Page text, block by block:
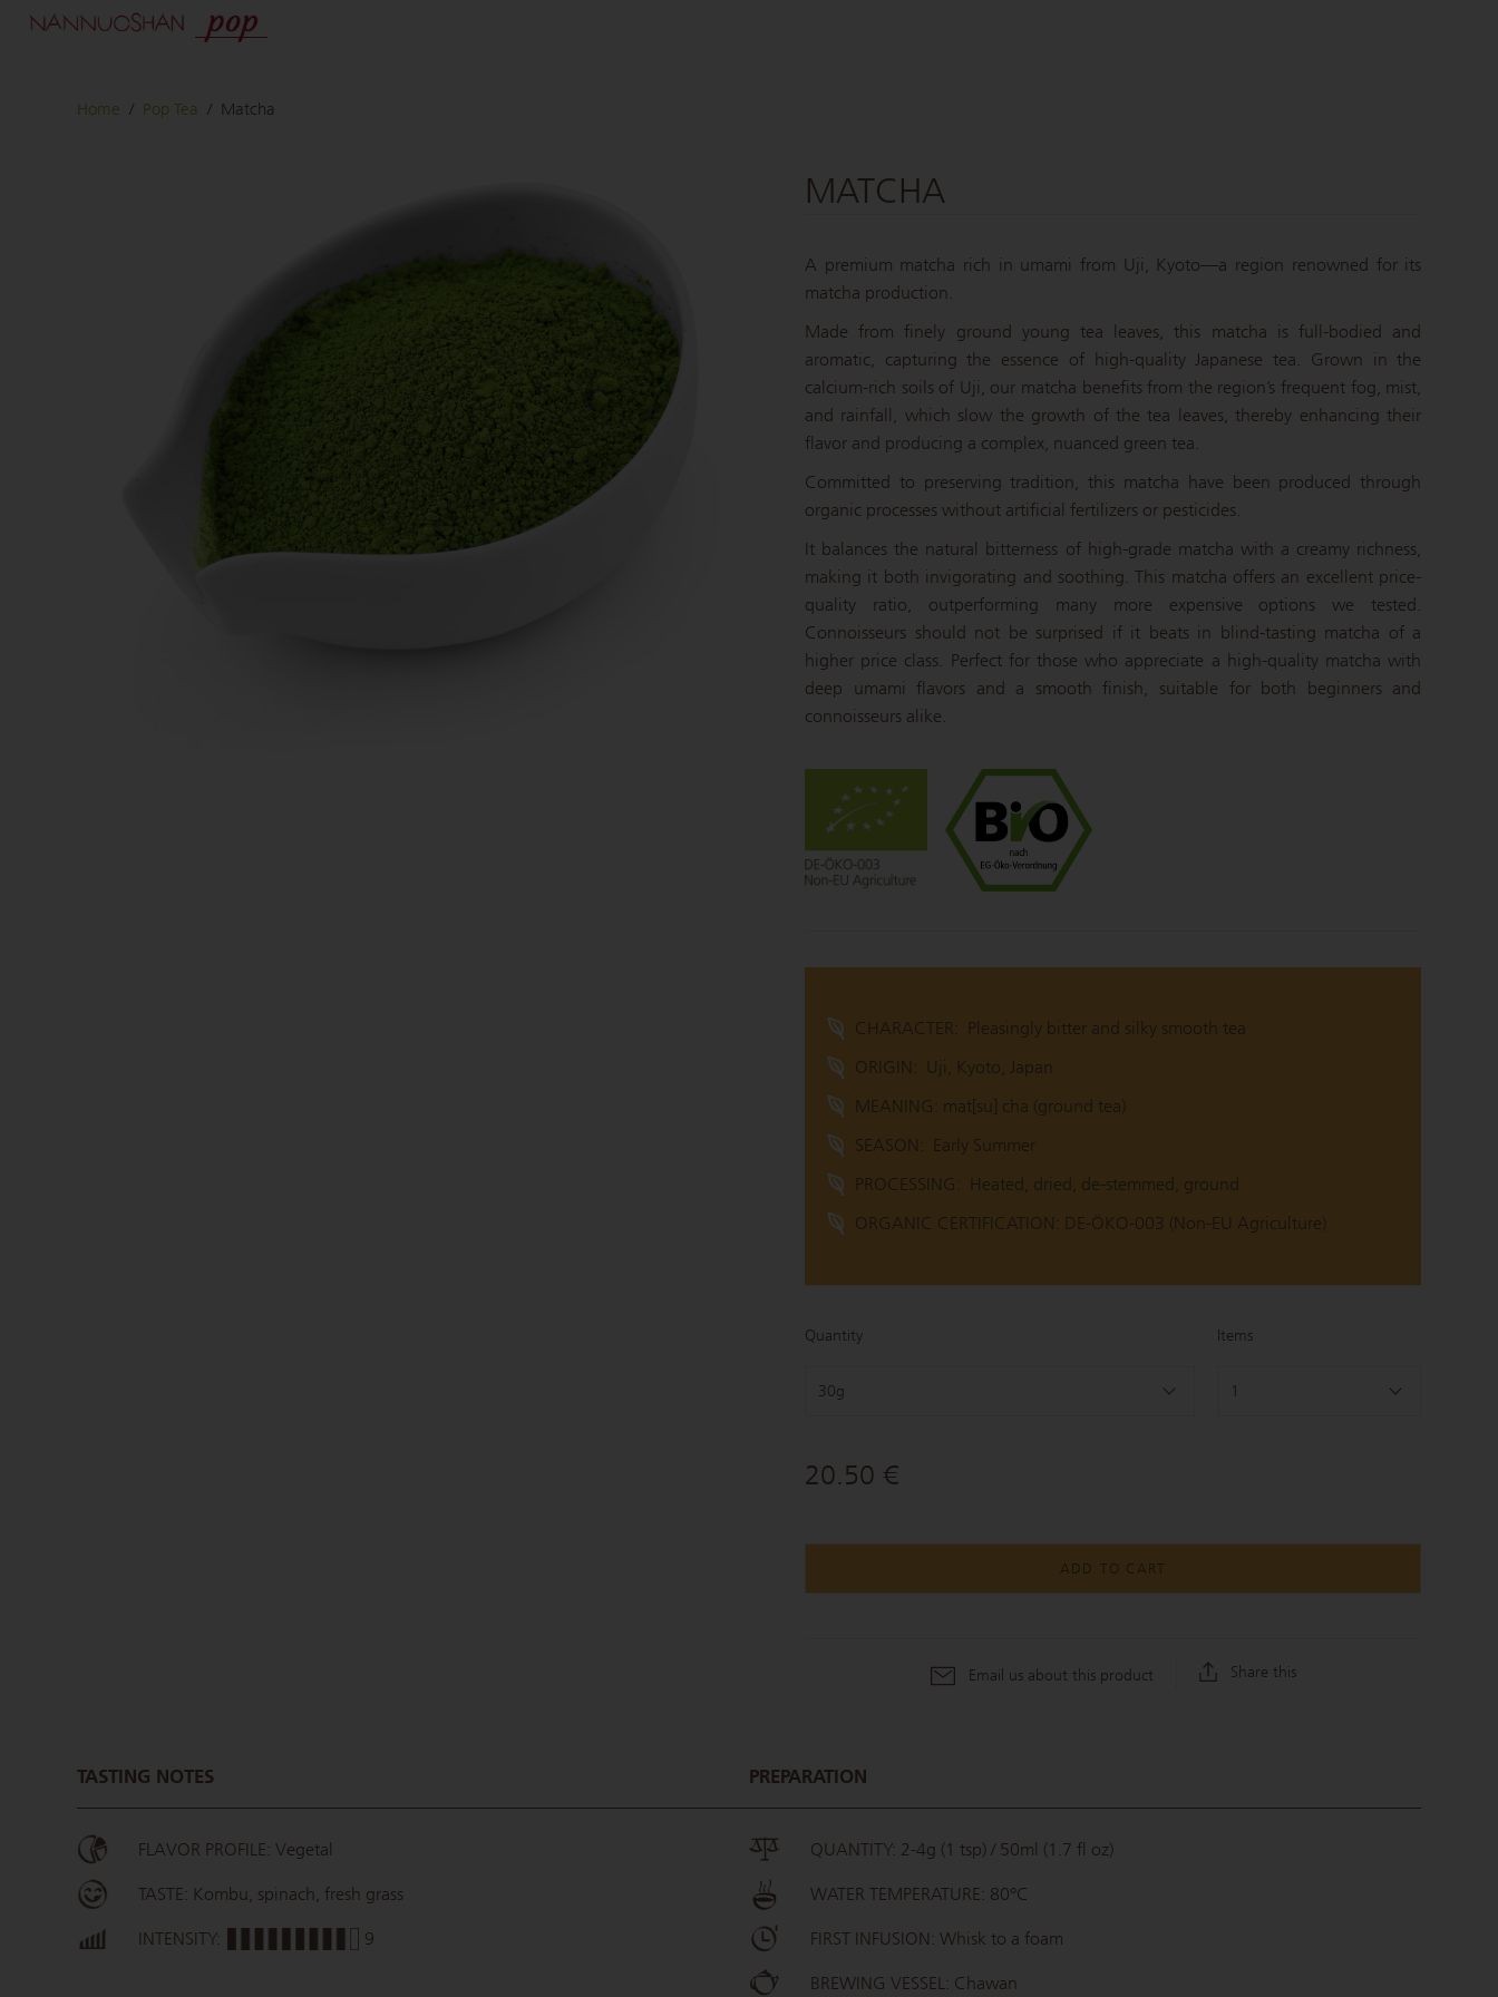
Home / Pop Tea / Matcha
MATCHA
A premium matcha rich in umami from Uji, Kyoto—a region renowned for its
matcha production.
Made from finely ground young tea leaves, this matcha is full-bodied and
aromatic, capturing the essence of high-quality Japanese tea. Grown in the
calcium-rich soils of Uji, our matcha benefits from the region’s frequent fog, mist,
and rainfall, which slow the growth of the tea leaves, thereby enhancing their
flavor and producing a complex, nuanced green tea.
Committed to preserving tradition, this matcha have been produced through
organic processes without artificial fertilizers or pesticides.
It balances the natural bitterness of high-grade matcha with a creamy richness,
making it both invigorating and soothing. This matcha offers an excellent price-
quality ratio, outperforming many more expensive options we tested.
Connoisseurs should not be surprised if it beats in blind-tasting matcha of a
higher price class. Perfect for those who appreciate a high-quality matcha with
deep umami flavors and a smooth finish, suitable for both beginners and
connoisseurs alike.
CHARACTER: Pleasingly bitter and silky smooth tea
ORIGIN: Uji, Kyoto, Japan
MEANING: mat[su] cha (ground tea)
SEASON: Early Summer
PROCESSING: Heated, dried, de-stemmed, ground
ORGANIC CERTIFICATION: DE-ÖKO-003 (Non-EU Agriculture)
Quantity
30g
Items
1
20.50 €
ADD TO CART
Email us about this product Share this
TASTING NOTES
FLAVOR PROFILE: Vegetal
TASTE: Kombu, spinach, fresh grass
INTENSITY: 9
PREPARATION
QUANTITY: 2-4g (1 tsp) / 50ml (1.7 fl oz)
WATER TEMPERATURE: 80°C
FIRST INFUSION: Whisk to a foam
BREWING VESSEL: Chawan